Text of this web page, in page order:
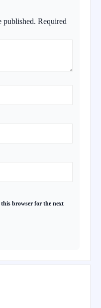
published. Required
this browser for the next